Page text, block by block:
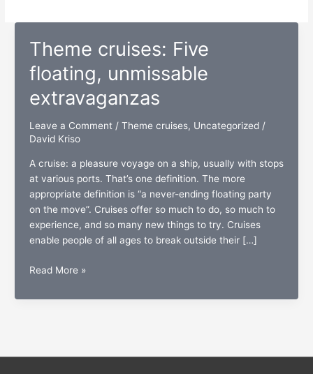
Theme cruises: Five
floating, unmissable
extravaganzas
Leave a Comment / Theme cruises, Uncategorized/
David Kriso
A cruise: a pleasure voyage on a ship, usually with stops
at various ports. That’s one definition. The more
appropriate definition is “a never-ending floating party
on the move”. Cruises offer so much to do, so much to
experience, and so many new things to try. Cruises
enable people of all ages to break outside their […]
Theme
Five
Read More »